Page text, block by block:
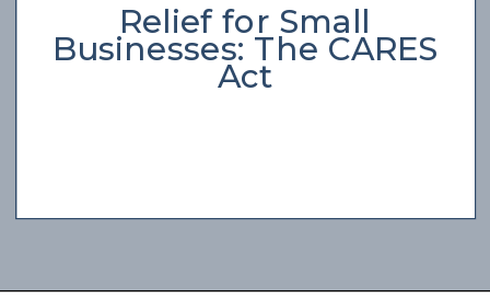
Relief for Small
Businesses: The CARES
Act